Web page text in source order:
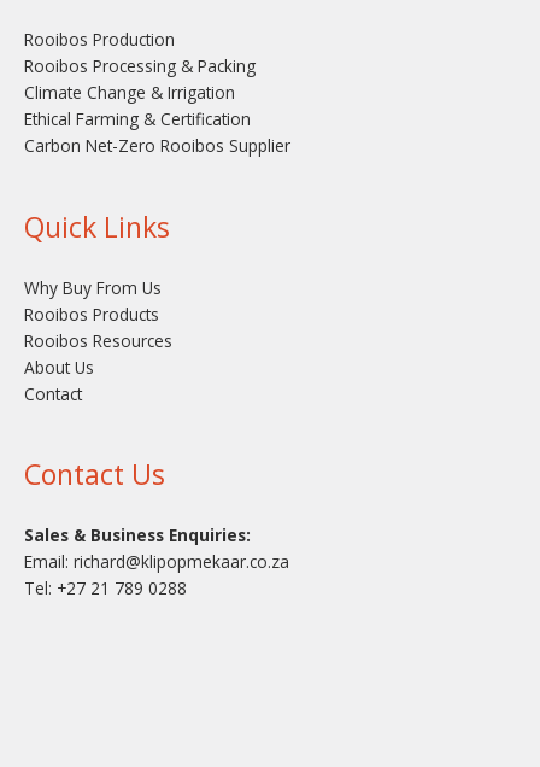
Rooibos Production
Rooibos Processing & Packing
Climate Change & Irrigation
Ethical Farming & Certification
Carbon Net-Zero Rooibos Supplier
Quick Links
Why Buy From Us
Rooibos Products
Rooibos Resources
About Us
Contact
Contact Us
Sales & Business Enquiries:
Email: richard@klipopmekaar.co.za
Tel: +27 21 789 0288